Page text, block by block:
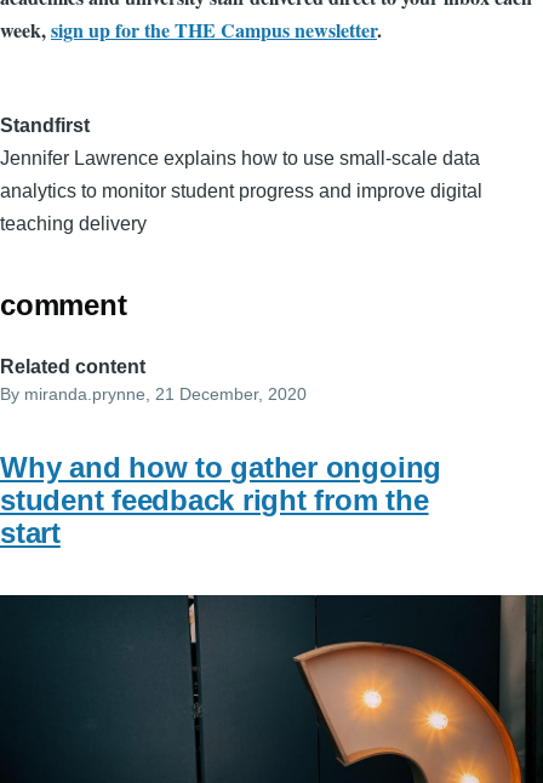
week,sign up for the THE Campus newsletter.
Standfirst
Jennifer Lawrence explains how to use small-scale data
analytics to monitor student progress and improve digital
teaching delivery
comment
Related content
By miranda.prynne, 21 December, 2020
Why and how to gather ongoing
student feedback right from the
start